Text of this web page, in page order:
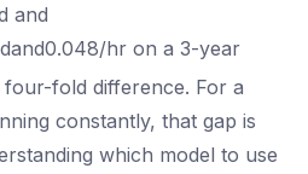
and
dand0.048/hr on a 3-year
fold difference. For a
constantly, that gap is
which model to use